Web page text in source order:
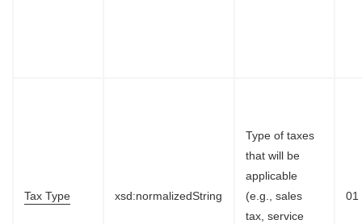
Tax Type xsd:normalizedString
Type of taxes
that will be
applicable
(e.g., sales
tax, service
01